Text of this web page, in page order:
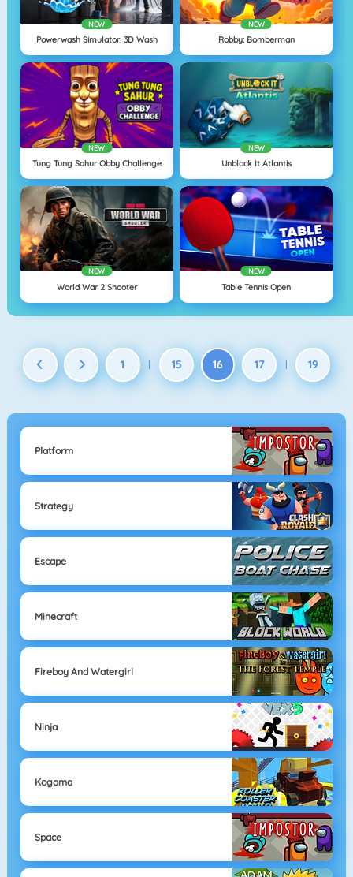
NEW
Powerwash Simulator: 3D Wash
NEW
Robby: Bomberman
NEW
Tung Tung Sahur Obby Challenge
NEW
Unblock It Atlantis
NEW
World War 2 Shooter
NEW
Table Tennis Open
1 | 15 16 17 | 19
Platform
Strategy
Escape
Minecraft
Fireboy And Watergirl
Ninja
Kogama
Space